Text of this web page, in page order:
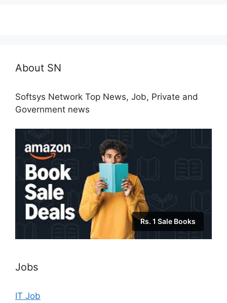
About SN
Softsys Network Top News, Job, Private and
Government news
Rs. 1 Sale Books
Jobs
IT Job